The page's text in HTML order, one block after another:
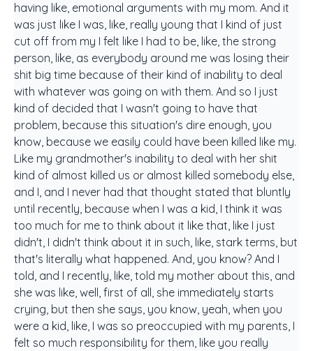
having like, emotional arguments with my mom. And it
was just like I was, like, really young that I kind of just
cut off from my I felt like I had to be, like, the strong
person, like, as everybody around me was losing their
shit big time because of their kind of inability to deal
with whatever was going on with them. And so I just
kind of decided that I wasn't going to have that
problem, because this situation's dire enough, you
know, because we easily could have been killed like my.
Like my grandmother's inability to deal with her shit
kind of almost killed us or almost killed somebody else,
and I, and I never had that thought stated that bluntly
until recently, because when I was a kid, I think it was
too much for me to think about it like that, like I just
didn't, I didn't think about it in such, like, stark terms, but
that's literally what happened. And, you know? And I
told, and I recently, like, told my mother about this, and
she was like, well, first of all, she immediately starts
crying, but then she says, you know, yeah, when you
were a kid, like, I was so preoccupied with my parents, I
felt so much responsibility for them, like you really